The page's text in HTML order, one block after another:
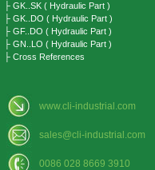
├ GK..SK ( Hydraulic Part )
├ GK..DO ( Hydraulic Part )
├ GF..DO ( Hydraulic Part )
├ GN..LO ( Hydraulic Part )
├ Cross References
www.cli-industrial.com
sales@cli-industrial.com
0086 028 8669 3910